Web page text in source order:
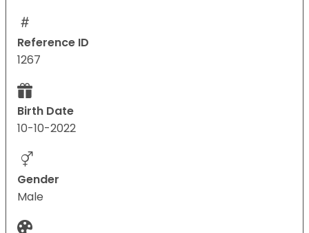
Reference ID
1267
Birth Date
10-10-2022
Gender
Male